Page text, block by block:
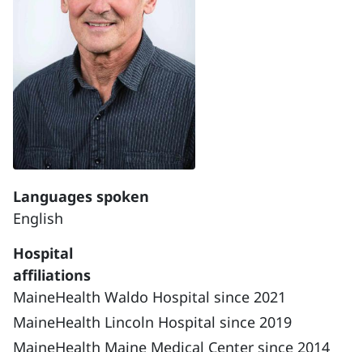
Languages spoken
English
Hospital
affiliations
MaineHealth Waldo Hospital since 2021
MaineHealth Lincoln Hospital since 2019
MaineHealth Maine Medical Center since 2014